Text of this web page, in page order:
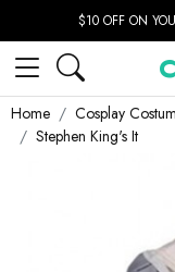
$10 OFF ON
Home Cosplay
Stephen King's It